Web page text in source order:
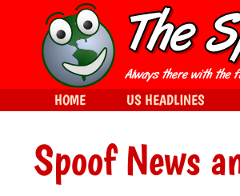
Spoof News
HOME US HEADLINES